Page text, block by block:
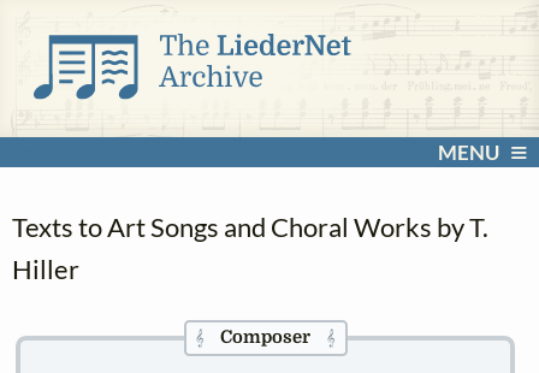
MENU
Texts to Art Songs and Choral Works by T.
Hiller
𝄞Composer 𝄞